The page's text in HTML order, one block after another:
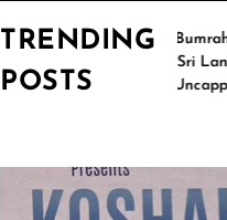
TRENDING
POSTS
Jasprit Bumrah Ruled
Out of Sri Lanka Test
Series; Uncapped Auqib